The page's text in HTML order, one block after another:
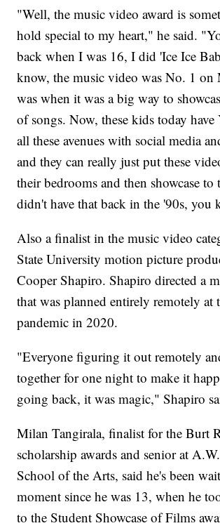
"Well, the music video award is
hold special to my heart," he said.
back when I was 16, I did 'Ice Ice
know, the music video was No. 1
was when it was a big way to
of songs. Now, these kids today have
all these avenues with social media
and they can really just put these
their bedrooms and then showcase
didn't have that back in the '90s, you
Also a finalist in the music video
State University motion picture
Cooper Shapiro. Shapiro directed a
that was planned entirely remotely at
pandemic in 2020.
"Everyone figuring it out remotely
together for one night to make it
going back, it was magic," Shapiro
Milan Tangirala, finalist for the Burt
scholarship awards and senior at
School of the Arts, said he's been
moment since he was 13, when he
to the Student Showcase of Films